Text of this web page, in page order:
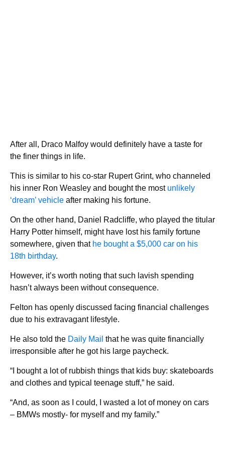
After all, Draco Malfoy would definitely have a taste for
the finer things in life.
This is similar to his co-star Rupert Grint, who channeled
his inner Ron Weasley and bought the most unlikely
‘dream’ vehicle after making his fortune.
On the other hand, Daniel Radcliffe, who played the titular
Harry Potter himself, might have lost his family fortune
somewhere, given that he bought a $5,000 car on his
18th birthday.
However, it’s worth noting that such lavish spending
hasn’t always been without consequence.
Felton has openly discussed facing financial challenges
due to his extravagant lifestyle.
He also told the Daily Mail that he was quite financially
irresponsible after he got his large paycheck.
“I bought a lot of rubbish things that kids buy: skateboards
and clothes and typical teenage stuff,” he said.
“And, as soon as I could, I wasted a lot of money on cars
– BMWs mostly- for myself and my family.”